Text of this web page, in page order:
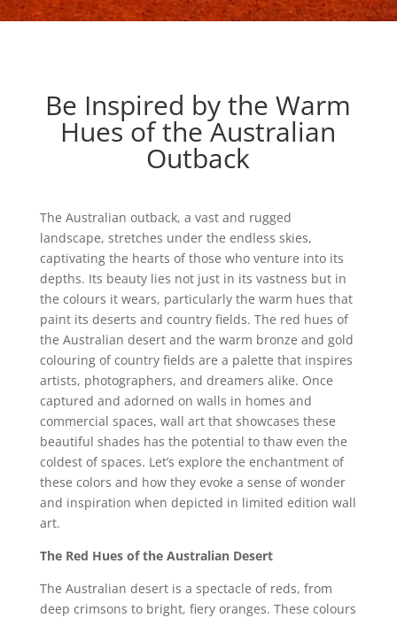
Be Inspired by the Warm
Hues of the Australian
Outback
The Australian outback, a vast and rugged
landscape, stretches under the endless skies,
captivating the hearts of those who venture into its
depths. Its beauty lies not just in its vastness but in
the colours it wears, particularly the warm hues that
paint its deserts and country fields. The red hues of
the Australian desert and the warm bronze and gold
colouring of country fields are a palette that inspires
artists, photographers, and dreamers alike. Once
captured and adorned on walls in homes and
commercial spaces, wall art that showcases these
beautiful shades has the potential to thaw even the
coldest of spaces. Let’s explore the enchantment of
these colors and how they evoke a sense of wonder
and inspiration when depicted in limited edition wall
art.
The Red Hues of the Australian Desert
The Australian desert is a spectacle of reds, from
deep crimsons to bright, fiery oranges. These colours